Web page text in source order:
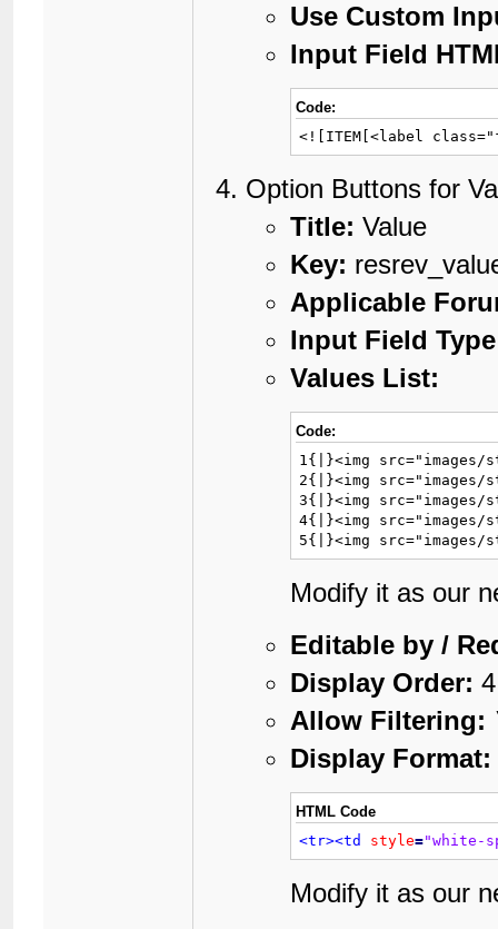
Use Custom
Input Field
Code:
<![ITEM[<label
Option Buttons for
Title: Value
Key:
Applicable
Input Field
Values List:
Code:
1{|}<img
2{|}<img
3{|}<img
4{|}<img
5{|}<img
Modify it as our
Editable by /
Display Order: 4
Allow Filtering:
Display Format:
HTML Code
<tr><td style="white-
Modify it as our